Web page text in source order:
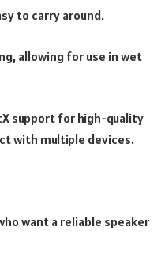
to carry around.
allowing for use in wet
support for high-quality
with multiple devices.
want a reliable speaker